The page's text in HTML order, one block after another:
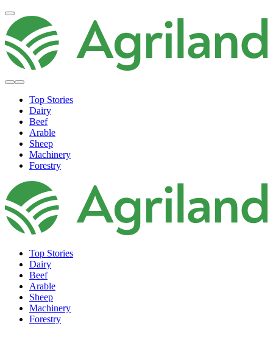
Top Stories
Dairy
Beef
Arable
Sheep
Machinery
Forestry
Top Stories
Dairy
Beef
Arable
Sheep
Machinery
Forestry